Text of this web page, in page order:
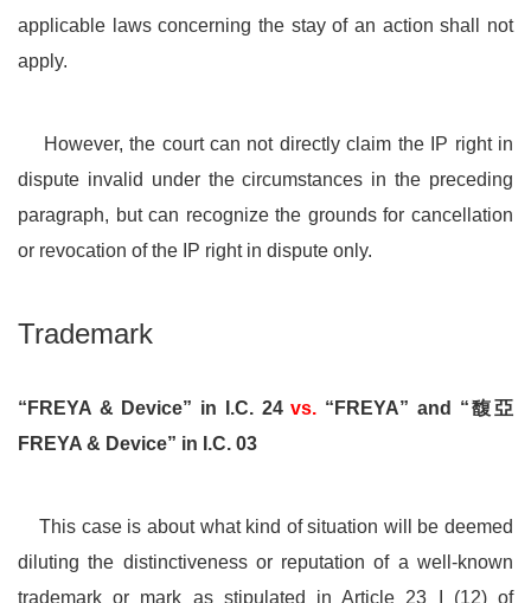
applicable laws concerning the stay of an action shall not
apply.
However, the court can not directly claim the IP right in
dispute invalid under the circumstances in the preceding
paragraph, but can recognize the grounds for cancellation
or revocation of the IP right in dispute only.
Trademark
“FREYA & Device” in I.C. 24vs. “FREYA” and “馥亞
FREYA & Device” in I.C. 03
This case is about what kind of situation will be deemed
diluting the distinctiveness or reputation of a well-known
trademark or mark as stipulated in Article 23 I (12) of